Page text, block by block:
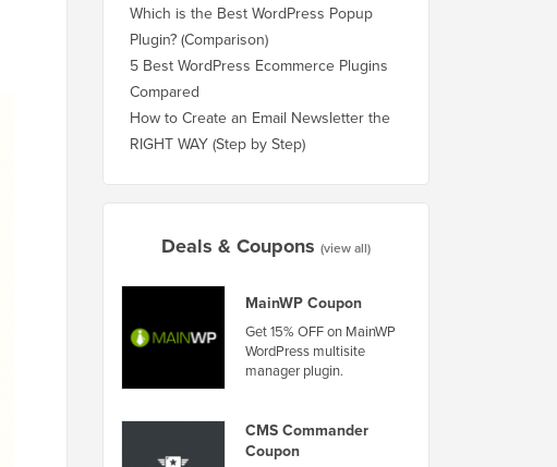
Which is the Best WordPress Popup
Plugin? (Comparison)
5 Best WordPress Ecommerce Plugins
Compared
How to Create an Email Newsletter the
RIGHT WAY (Step by Step)
Deals & Coupons (view all)
MainWP Coupon
Get 15% OFF on MainWP
WordPress multisite
manager plugin.
CMS Commander
Coupon